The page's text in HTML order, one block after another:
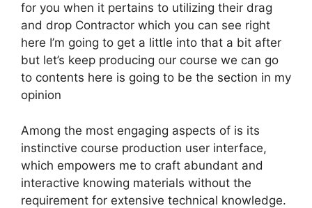
for you when it pertains to utilizing their drag
and drop Contractor which you can see right
here I’m going to get a little into that a bit after
but let’s keep producing our course we can go
to contents here is going to be the section in my
opinion
Among the most engaging aspects of is its
instinctive course production user interface,
which empowers me to craft abundant and
interactive knowing materials without the
requirement for extensive technical knowledge.